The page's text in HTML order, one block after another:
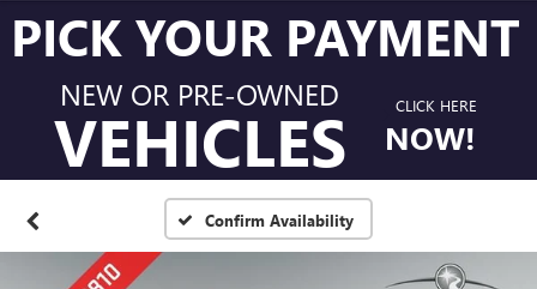
PICK YOUR PAYMENT
NEW OR PRE-OWNED
VEHICLES CLICK HERE
NOW!
Confirm Availability